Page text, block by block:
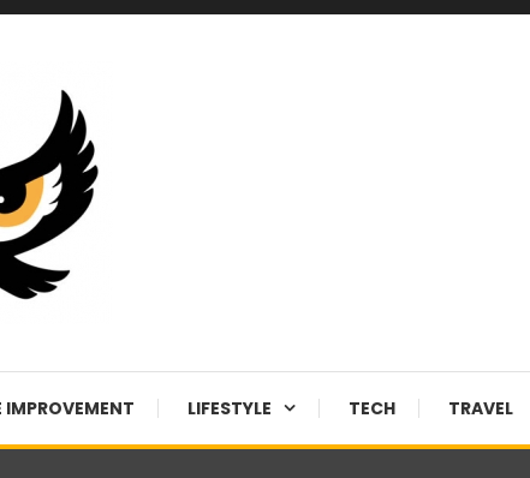
IMPROVEMENT LIFESTYLE TECH TRAVEL